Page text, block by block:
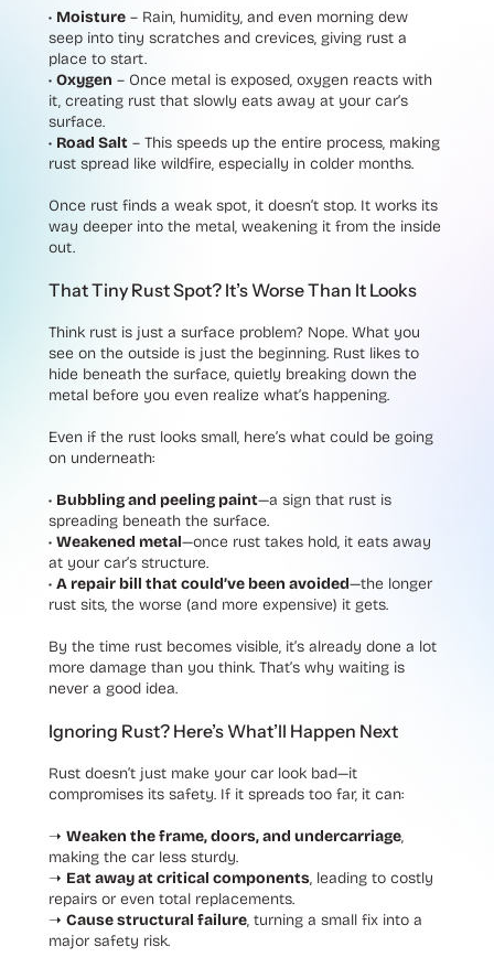
• Moisture – Rain, humidity, and even morning dew
seep into tiny scratches and crevices, giving rust a
place to start.
• Oxygen – Once metal is exposed, oxygen reacts with
it, creating rust that slowly eats away at your car’s
surface.
• Road Salt – This speeds up the entire process, making
rust spread like wildfire, especially in colder months.
Once rust finds a weak spot, it doesn’t stop. It works its
way deeper into the metal, weakening it from the inside
out.
That Tiny Rust Spot? It’s Worse Than It Looks
Think rust is just a surface problem? Nope. What you
see on the outside is just the beginning. Rust likes to
hide beneath the surface, quietly breaking down the
metal before you even realize what’s happening.
Even if the rust looks small, here’s what could be going
on underneath:
• Bubbling and peeling paint—a sign that rust is
spreading beneath the surface.
• Weakened metal—once rust takes hold, it eats away
at your car’s structure.
• A repair bill that could’ve been avoided—the longer
rust sits, the worse (and more expensive) it gets.
By the time rust becomes visible, it’s already done a lot
more damage than you think. That’s why waiting is
never a good idea.
Ignoring Rust? Here’s What’ll Happen Next
Rust doesn’t just make your car look bad—it
compromises its safety. If it spreads too far, it can:
➝ Weaken the frame, doors, and undercarriage,
making the car less sturdy.
➝ Eat away at critical components, leading to costly
repairs or even total replacements.
➝ Cause structural failure, turning a small fix into a
major safety risk.